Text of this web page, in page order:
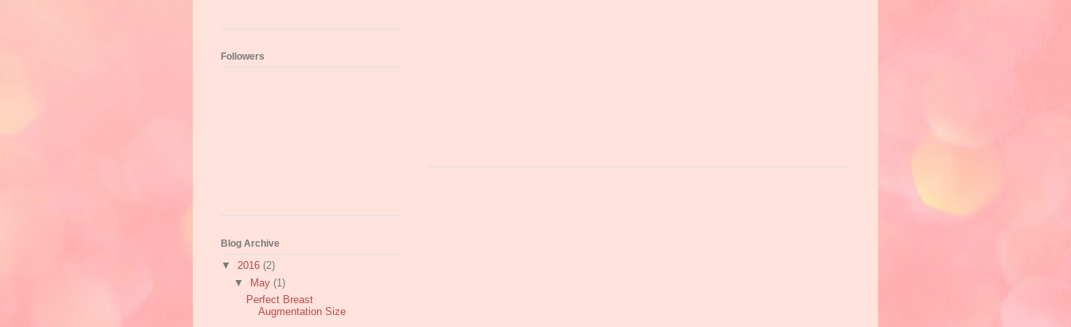
Followers
Blog Archive
▼ 2016 (2)
▼ May (1)
Perfect Breast
Augmentation Size